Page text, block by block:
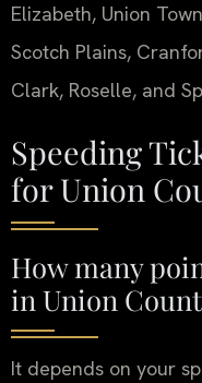
Elizabeth, Union
Scotch Plains,
Clark, Roselle, and
Speeding
for Union
How many
in Union
It depends on your